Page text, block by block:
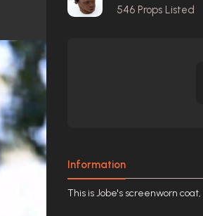
546 Props Listed
Information
This is Jobe's screenworn